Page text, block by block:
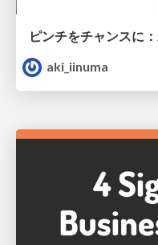
aki_iinuma